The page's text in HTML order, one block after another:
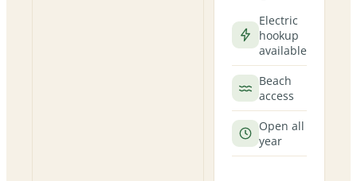
Electric
hookup
available
Beach
access
Open all
year